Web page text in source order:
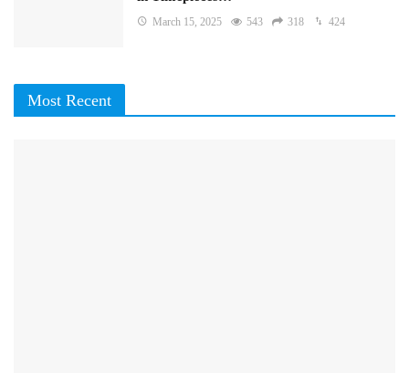
March 15, 2025 543 318 424
Most Recent